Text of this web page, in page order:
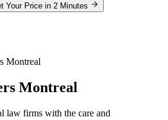
Your Price in 2 Minutes
Montreal
Montreal
law firms with the care and